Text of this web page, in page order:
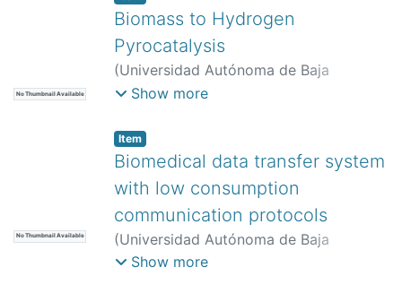
No Thumbnail Available
Biomass to Hydrogen
Pyrocatalysis
(Universidad Autónoma de Baja
California,)López Zumaya, Daniela
Armenta, María Guadalupe
Melgoza, Juan Manuel
Show more
No Thumbnail Available
Item
Biomedical data transfer system
with low consumption
communication protocols
(Universidad Autónoma de Baja
California,)Becerra Tapia, Víctor
Show more